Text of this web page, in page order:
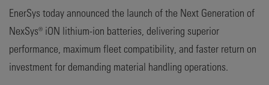
EnerSys today announced the launch of the Next Generation of
NexSys® iON lithium-ion batteries, delivering superior
performance, maximum fleet compatibility, and faster return on
investment for demanding material handling operations.